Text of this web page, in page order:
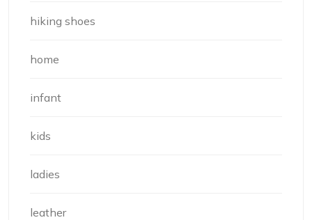
hiking shoes
home
infant
kids
ladies
leather